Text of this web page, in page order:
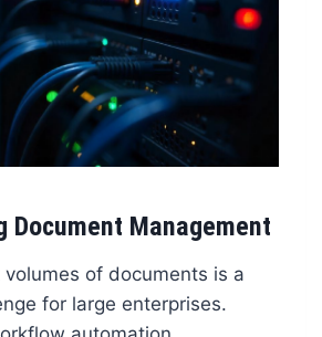
Document Management
of documents is a
for large enterprises.